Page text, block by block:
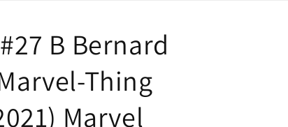
B Bernard
Thing
Marvel